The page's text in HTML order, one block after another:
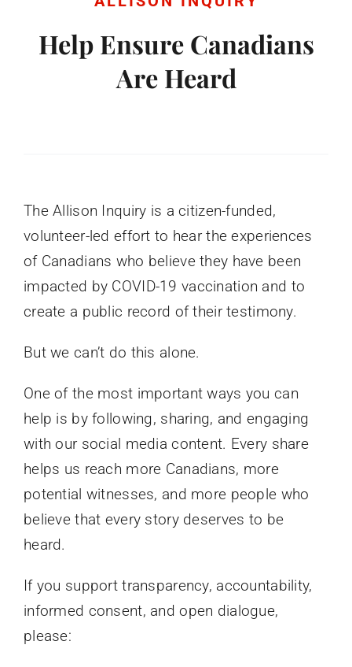
Help Ensure Canadians
Are Heard
The Allison Inquiry is a citizen-funded,
volunteer-led effort to hear the experiences
of Canadians who believe they have been
impacted by COVID-19 vaccination and to
create a public record of their testimony.
But we can’t do this alone.
One of the most important ways you can
help is by following, sharing, and engaging
with our social media content. Every share
helps us reach more Canadians, more
potential witnesses, and more people who
believe that every story deserves to be
heard.
If you support transparency, accountability,
informed consent, and open dialogue,
please: